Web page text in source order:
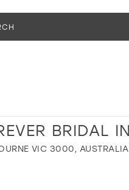
BRIDAL
VIC 3000, AUSTRALIA